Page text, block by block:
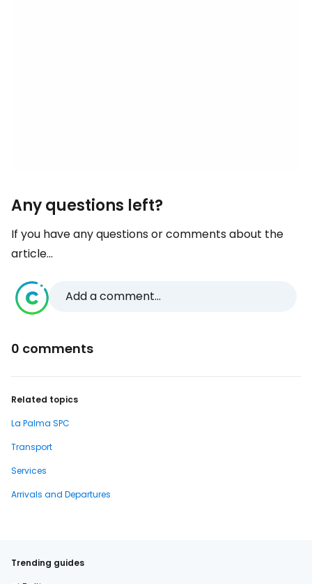
Any questions left?
If you have any questions or comments about the
article...
Add a comment...
0 comments
Related topics
La Palma SPC
Transport
Services
Arrivals and Departures
Trending guides